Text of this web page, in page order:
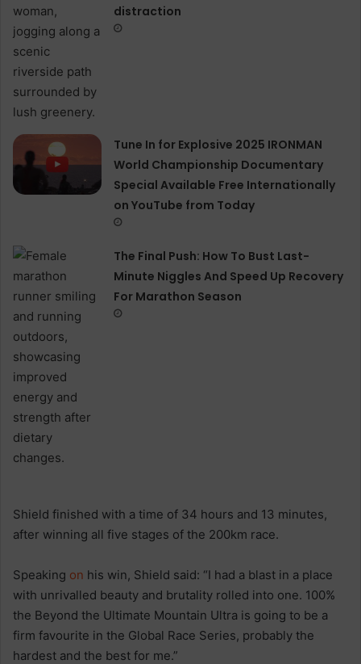
distraction
Tune In for Explosive 2025 IRONMAN
World Championship Documentary
Special Available Free Internationally
on YouTube from Today
The Final Push: How To Bust Last-
Minute Niggles And Speed Up Recovery
For Marathon Season
Shield finished with a time of 34 hours and 13 minutes,
after winning all five stages of the 200km race.
Speaking on his win, Shield said: “I had a blast in a place
with unrivalled beauty and brutality rolled into one. 100%
the Beyond the Ultimate Mountain Ultra is going to be a
firm favourite in the Global Race Series, probably the
hardest and the best for me.”